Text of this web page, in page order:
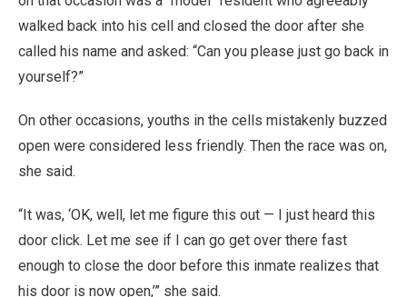
walked back into his cell and closed the door after she
called his name and asked: “Can you please just go back in
yourself?”
On other occasions, youths in the cells mistakenly buzzed
open were considered less friendly. Then the race was on,
she said.
“It was, ‘OK, well, let me figure this out — I just heard this
door click. Let me see if I can go get over there fast
enough to close the door before this inmate realizes that
his door is now open,’” she said.